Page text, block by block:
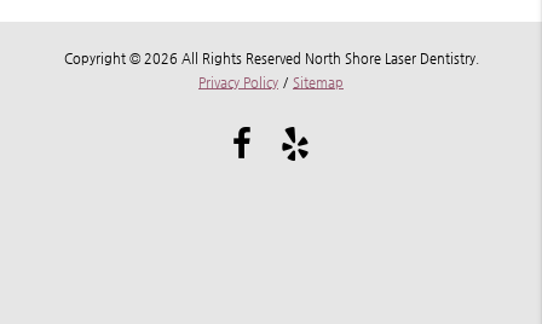
Copyright © 2026 All Rights Reserved North Shore Laser Dentistry.
Privacy Policy / Sitemap